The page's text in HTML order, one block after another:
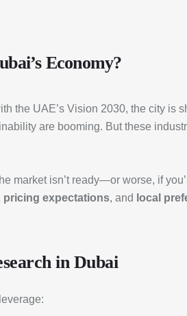
Economy?
the UAE’s Vision 2030, the city
are booming. But these
market isn’t ready—or worse, if
pricing expectations, and local
in Dubai